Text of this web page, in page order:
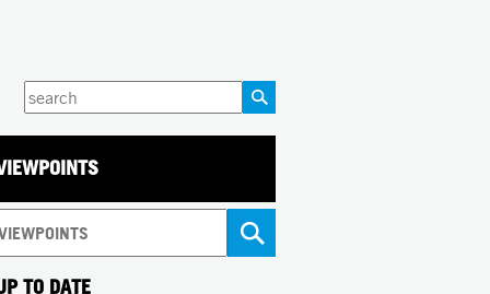
Enter
your
TO DATE